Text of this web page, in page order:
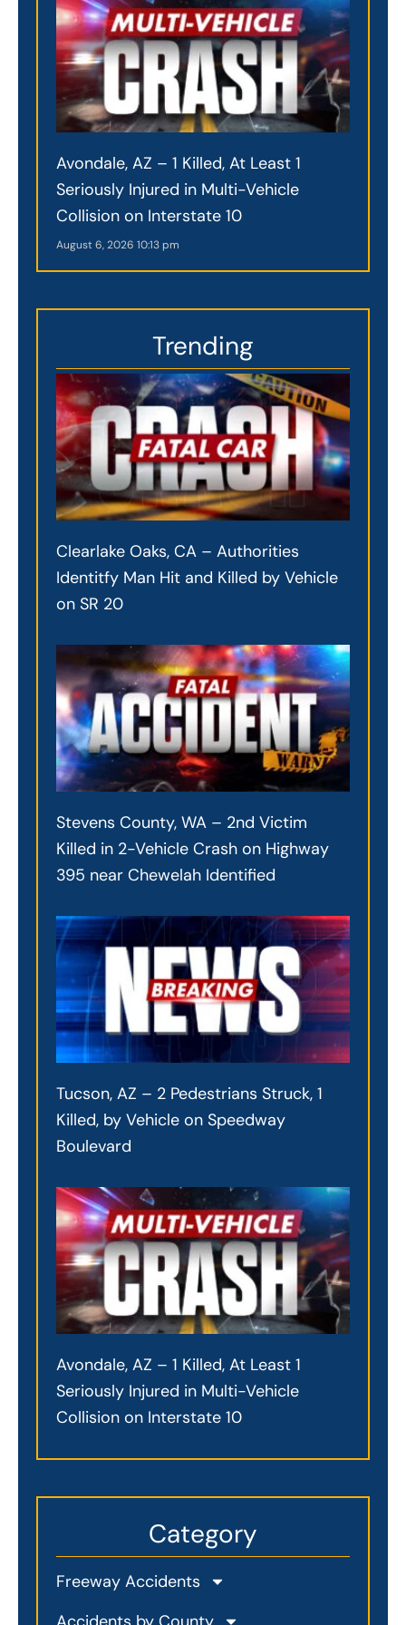
Avondale, AZ – 1 Killed, At Least 1
Seriously Injured in Multi-Vehicle
Collision on Interstate 10
August 6, 2026 10:13 pm
Trending
Clearlake Oaks, CA – Authorities
Identitfy Man Hit and Killed by Vehicle
on SR 20
Stevens County, WA – 2nd Victim
Killed in 2-Vehicle Crash on Highway
395 near Chewelah Identified
Tucson, AZ – 2 Pedestrians Struck, 1
Killed, by Vehicle on Speedway
Boulevard
Avondale, AZ – 1 Killed, At Least 1
Seriously Injured in Multi-Vehicle
Collision on Interstate 10
Category
Freeway Accidents